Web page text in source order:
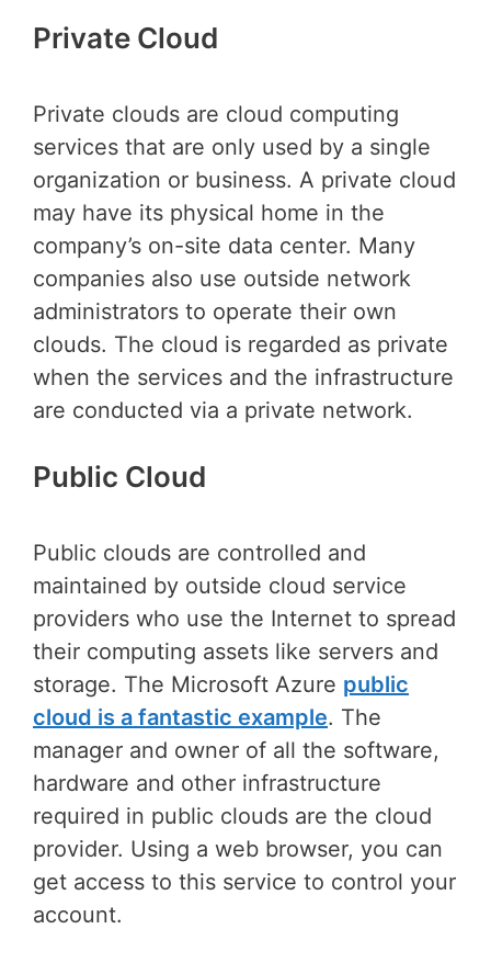
Private Cloud
Private clouds are cloud computing
services that are only used by a single
organization or business. A private cloud
may have its physical home in the
company’s on-site data center. Many
companies also use outside network
administrators to operate their own
clouds. The cloud is regarded as private
when the services and the infrastructure
are conducted via a private network.
Public Cloud
Public clouds are controlled and
maintained by outside cloud service
providers who use the Internet to spread
their computing assets like servers and
storage. The Microsoft Azure public
cloud is a fantastic example. The
manager and owner of all the software,
hardware and other infrastructure
required in public clouds are the cloud
provider. Using a web browser, you can
get access to this service to control your
account.